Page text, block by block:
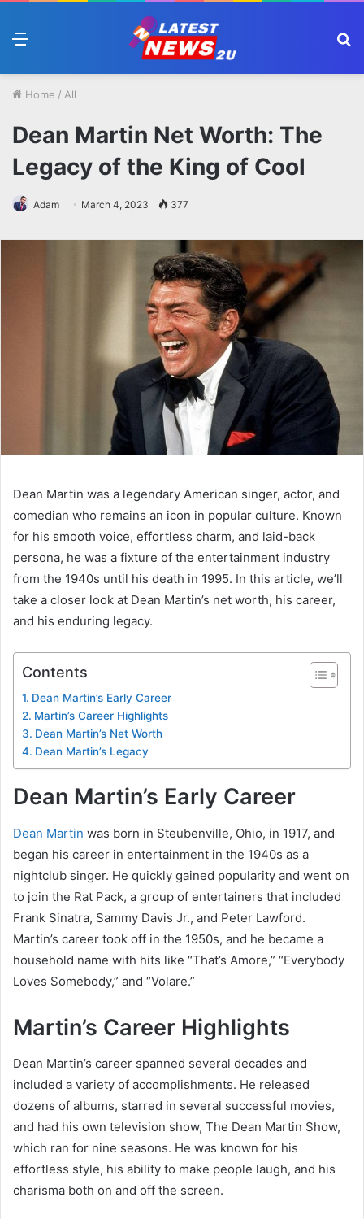
Home / All
Dean Martin Net Worth: The
Legacy of the King of Cool
Adam March 4, 2023 377
Dean Martin was a legendary American singer, actor, and
comedian who remains an icon in popular culture. Known
for his smooth voice, effortless charm, and laid-back
persona, he was a fixture of the entertainment industry
from the 1940s until his death in 1995. In this article, we’ll
take a closer look at Dean Martin’s net worth, his career,
and his enduring legacy.
Contents
Dean Martin’s Early Career
Martin’s Career Highlights
Dean Martin’s Net Worth
Dean Martin’s Legacy
Dean Martin’s Early Career
Dean Martin was born in Steubenville, Ohio, in 1917, and
began his career in entertainment in the 1940s as a
nightclub singer. He quickly gained popularity and went on
to join the Rat Pack, a group of entertainers that included
Frank Sinatra, Sammy Davis Jr., and Peter Lawford.
Martin’s career took off in the 1950s, and he became a
household name with hits like “That’s Amore,” “Everybody
Loves Somebody,” and “Volare.”
Martin’s Career Highlights
Dean Martin’s career spanned several decades and
included a variety of accomplishments. He released
dozens of albums, starred in several successful movies,
and had his own television show, The Dean Martin Show,
which ran for nine seasons. He was known for his
effortless style, his ability to make people laugh, and his
charisma both on and off the screen.